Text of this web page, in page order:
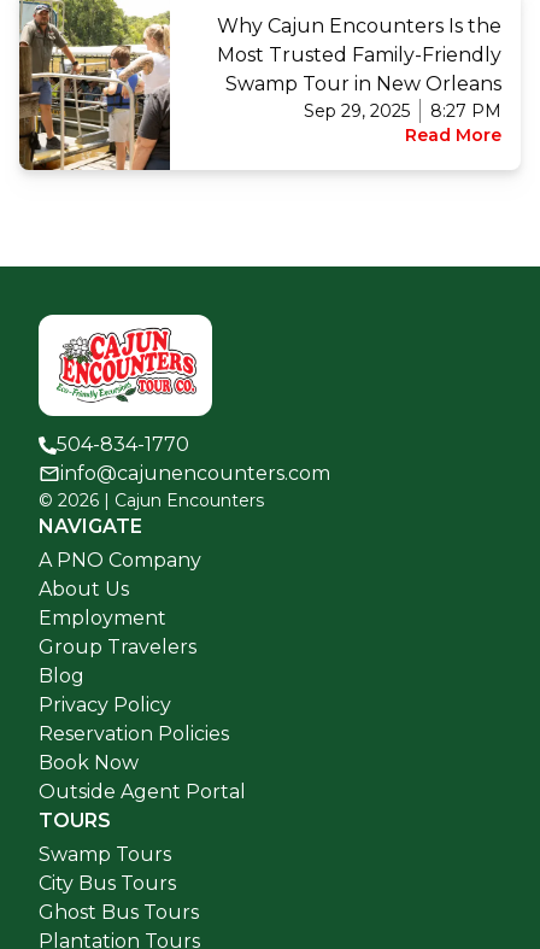
Why Cajun Encounters Is the
Most Trusted Family-Friendly
Swamp Tour in New Orleans
Sep 29, 2025
8:27 PM
Read More
504-834-1770
info@cajunencounters.com
© 2026 | Cajun Encounters
NAVIGATE
A PNO Company
About Us
Employment
Group Travelers
Blog
Privacy Policy
Reservation Policies
Book Now
Outside Agent Portal
TOURS
Swamp Tours
City Bus Tours
Ghost Bus Tours
Plantation Tours